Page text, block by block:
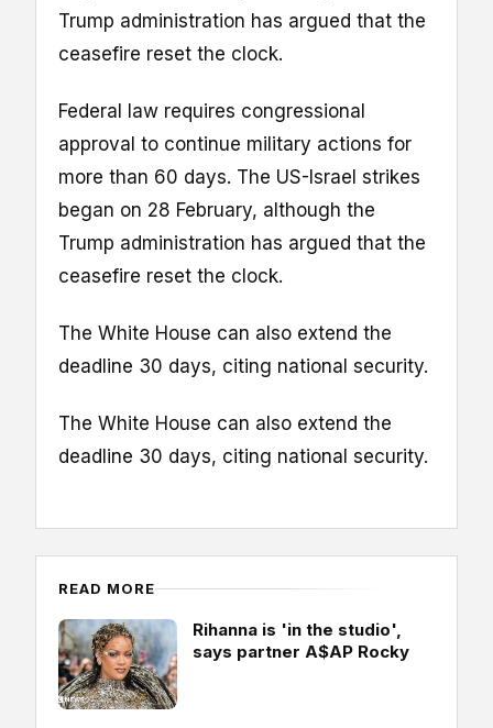
Trump administration has argued that the
ceasefire reset the clock.
Federal law requires congressional
approval to continue military actions for
more than 60 days. The US-Israel strikes
began on 28 February, although the
Trump administration has argued that the
ceasefire reset the clock.
The White House can also extend the
deadline 30 days, citing national security.
The White House can also extend the
deadline 30 days, citing national security.
READ MORE
Rihanna is 'in the studio',
says partner A$AP Rocky